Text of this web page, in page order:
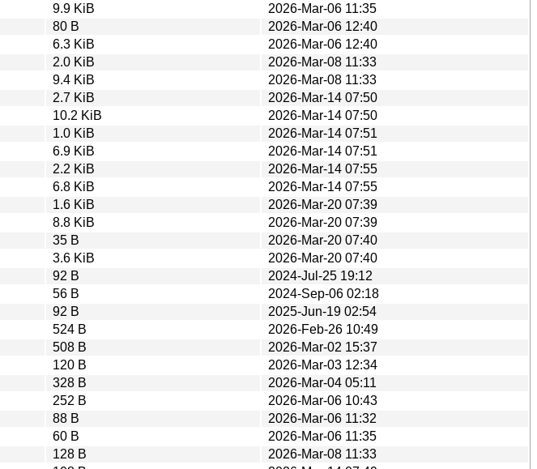
9.9 KiB
2026-Mar-06 11:35
80 B
2026-Mar-06 12:40
6.3 KiB
2026-Mar-06 12:40
2.0 KiB
2026-Mar-08 11:33
9.4 KiB
2026-Mar-08 11:33
2.7 KiB
2026-Mar-14 07:50
10.2 KiB
2026-Mar-14 07:50
1.0 KiB
2026-Mar-14 07:51
6.9 KiB
2026-Mar-14 07:51
2.2 KiB
2026-Mar-14 07:55
6.8 KiB
2026-Mar-14 07:55
1.6 KiB
2026-Mar-20 07:39
8.8 KiB
2026-Mar-20 07:39
35 B
2026-Mar-20 07:40
3.6 KiB
2026-Mar-20 07:40
92 B
2024-Jul-25 19:12
56 B
2024-Sep-06 02:18
92 B
2025-Jun-19 02:54
524 B
2026-Feb-26 10:49
508 B
2026-Mar-02 15:37
120 B
2026-Mar-03 12:34
328 B
2026-Mar-04 05:11
252 B
2026-Mar-06 10:43
88 B
2026-Mar-06 11:32
60 B
2026-Mar-06 11:35
128 B
2026-Mar-08 11:33